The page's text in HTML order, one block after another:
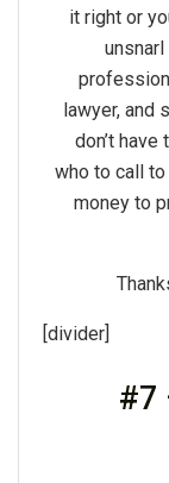
it right or
lawyer, and
don’t
who to call
money to
[divider]
#7